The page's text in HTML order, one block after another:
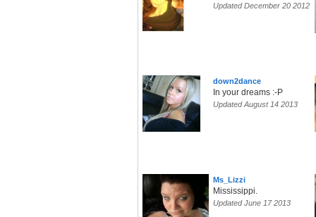
Updated December 20 2012
down2dance
In your dreams :-P
Updated August 14 2013
Ms_Lizzi
Mississippi.
Updated June 17 2013